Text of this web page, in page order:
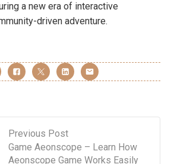
a new era of interactive
driven adventure.
Previous Post
Game Aeonscope – Learn How
Aeonscope Game Works Easily